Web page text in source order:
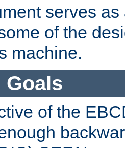
serves
of the
machine.
Goals
of the